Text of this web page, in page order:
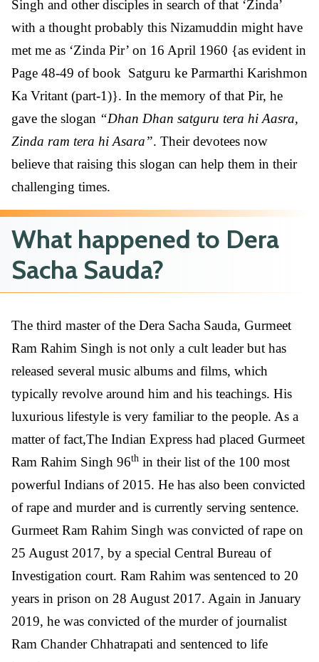
Singh and other disciples in search of that ‘Zinda’
with a thought probably this Nizamuddin might have
met me as ‘Zinda Pir’ on 16 April 1960 {as evident in
Page 48-49 of book Satguru ke Parmarthi Karishmon
Ka Vritant (part-1)}. In the memory of that Pir, he
gave the slogan “Dhan Dhan satguru tera hi Aasra,
Zinda ram tera hi Asara”. Their devotees now
believe that raising this slogan can help them in their
challenging times.
What happened to Dera
Sacha Sauda?
The third master of the Dera Sacha Sauda, Gurmeet
Ram Rahim Singh is not only a cult leader but has
released several music albums and films, which
typically revolve around him and his teachings. His
luxurious lifestyle is very familiar to the people. As a
matter of fact,The Indian Express had placed Gurmeet
Ram Rahim Singh 96th in their list of the 100 most
powerful Indians of 2015. He has also been convicted
of rape and murder and is currently serving sentence.
Gurmeet Ram Rahim Singh was convicted of rape on
25 August 2017, by a special Central Bureau of
Investigation court. Ram Rahim was sentenced to 20
years in prison on 28 August 2017. Again in January
2019, he was convicted of the murder of journalist
Ram Chander Chhatrapati and sentenced to life